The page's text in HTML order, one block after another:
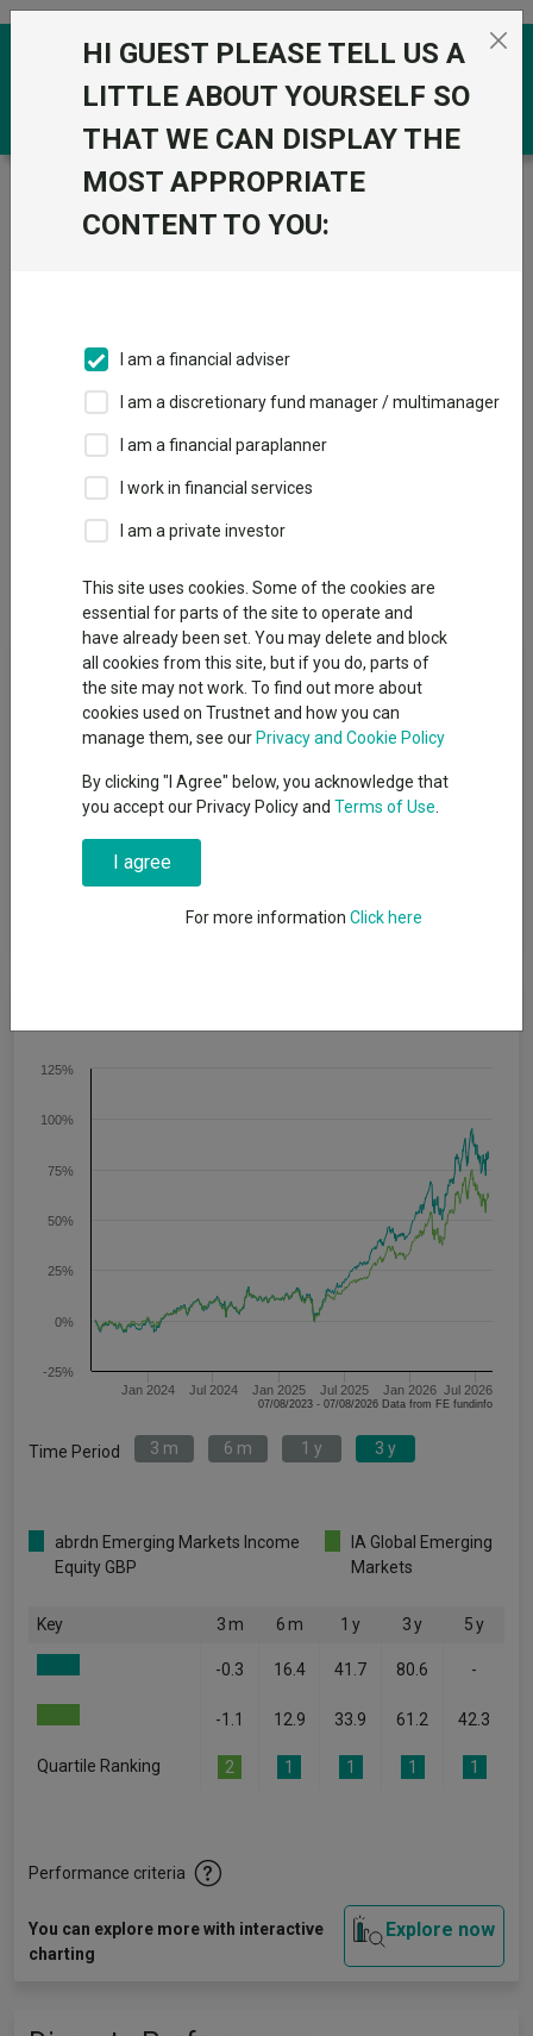
Skip to the content
Trustnet / Funds /
abrdn Emerging Markets Income
Equity GBP
Equity GBP
IA Global Emerging Markets
Performance
Dividends
Fund Objective
To generate income and some growth over the long term (5
years or more) by investing in emerging markets equities
(company shares). Performance Target: To deliver a yield
greater than that of and achieve a return in excess of the MSCI
Emerging Markets Index over a rolling five year period (before
charges). There is no certainty or promise that the
Performance Target will be achieved. The MSCI Emerging
collective stock markets across Emerging Markets.
Jan 2024 Jul 2024 Jan 2025 Jul 2025 Jan 2026 Jul 2026
-25%
0%
25%
50%
75%
100%
125%
07/08/2023 - 07/08/2026 Data from FE fundinfo
Time Period 3 m 6 m 1 y 3 y
abrdn Emerging Markets Income
Equity GBP
IA Global Emerging
Markets
Key 3 m 6 m 1 y 3 y 5 y
-0.3 16.4 41.7 80.6 -
-1.1 12.9 33.9 61.2 42.3
Quartile Ranking 2 1 1 1 1
Performance criteria
You can explore more with interactive
charting
Explore now
HI GUEST PLEASE TELL US A
LITTLE ABOUT YOURSELF SO
THAT WE CAN DISPLAY THE
MOST APPROPRIATE
CONTENT TO YOU:
I am a financial adviser
I am a discretionary fund manager / multimanager
I am a financial paraplanner
I work in financial services
I am a private investor
This site uses cookies. Some of the cookies are
essential for parts of the site to operate and
have already been set. You may delete and block
all cookies from this site, but if you do, parts of
the site may not work. To find out more about
cookies used on Trustnet and how you can
manage them, see our Privacy and Cookie Policy
By clicking "I Agree" below, you acknowledge that
you accept our Privacy Policy and Terms of Use
I agree
For more information Click here